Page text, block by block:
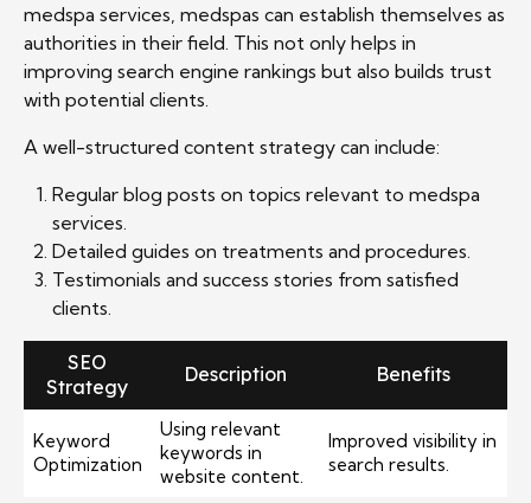
medspa services, medspas can establish themselves as
authorities in their field. This not only helps in
improving search engine rankings but also builds trust
with potential clients.
A well-structured content strategy can include:
Regular blog posts on topics relevant to medspa
services.
Detailed guides on treatments and procedures.
Testimonials and success stories from satisfied
clients.
SEO
Strategy
Description Benefits
Keyword
Optimization
Using relevant
keywords in
website content.
Improved visibility in
search results.